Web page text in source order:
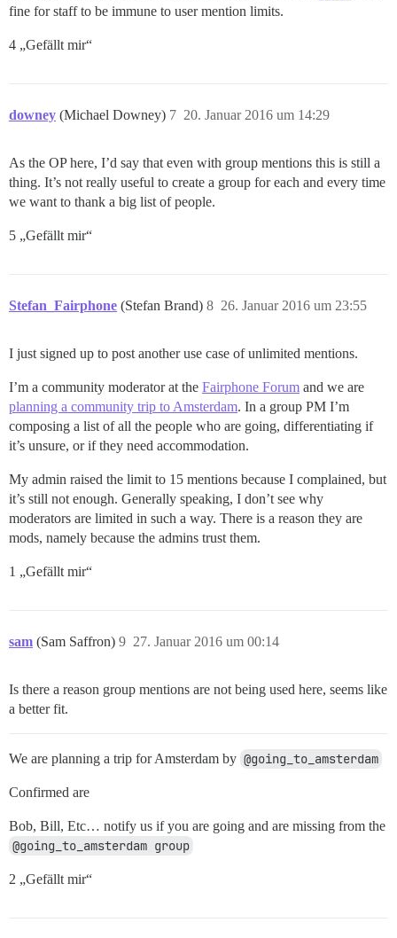
fine for staff to be immune to user mention limits.
4 „Gefällt mir“
downey (Michael Downey) 20. Januar 2016 um 14:29
7
As the OP here, I’d say that even with group mentions this is still a
thing. It’s not really useful to create a group for each and every time
we want to thank a big list of people.
5 „Gefällt mir“
Stefan_Fairphone (Stefan Brand) 26. Januar 2016 um 23:55
8
I just signed up to post another use case of unlimited mentions.
I’m a community moderator at the Fairphone Forum and we are
planning a community trip to Amsterdam. In a group PM I’m
composing a list of all the people who are going, differentiating if
it’s unsure, or if they need accommodation.
My admin raised the limit to 15 mentions because I complained, but
it’s still not enough. Generally speaking, I don’t see why
moderators are limited in such a way. There is a reason they are
mods, namely because the admins trust them.
1 „Gefällt mir“
sam (Sam Saffron) 27. Januar 2016 um 00:14
9
Is there a reason group mentions are not being used here, seems like
a better fit.
We are planning a trip for Amsterdam by @going_to_amsterdam
Confirmed are
Bob, Bill, Etc… notify us if you are going and are missing from the
@going_to_amsterdam group
2 „Gefällt mir“